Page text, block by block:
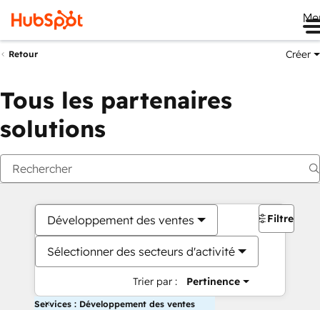
Retour Créer
Tous les partenaires
solutions
Développement des ventes
Sélectionner des secteurs d'activité
Trier par : Pertinence
Filtres
Services : Développement des ventes